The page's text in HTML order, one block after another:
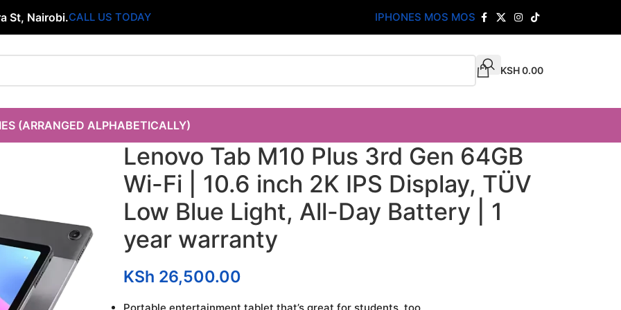
St, Nairobi.CALL US TODAY IPHONES MOS MOS
KSH0.00
(ARRANGED ALPHABETICALLY)
Lenovo Tab M10 Plus 3rd Gen 64GB
Wi-Fi | 10.6 inch 2K IPS Display, TÜV
Low Blue Light, All-Day Battery | 1
year warranty
KSh 26,500.00